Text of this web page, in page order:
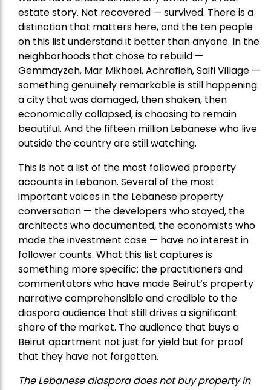
estate story. Not recovered — survived. There is a
distinction that matters here, and the ten people
on this list understand it better than anyone. In the
neighborhoods that chose to rebuild —
Gemmayzeh, Mar Mikhael, Achrafieh, Saifi Village —
something genuinely remarkable is still happening:
a city that was damaged, then shaken, then
economically collapsed, is choosing to remain
beautiful. And the fifteen million Lebanese who live
outside the country are still watching.
This is not a list of the most followed property
accounts in Lebanon. Several of the most
important voices in the Lebanese property
conversation — the developers who stayed, the
architects who documented, the economists who
made the investment case — have no interest in
follower counts. What this list captures is
something more specific: the practitioners and
commentators who have made Beirut’s property
narrative comprehensible and credible to the
diaspora audience that still drives a significant
share of the market. The audience that buys a
Beirut apartment not just for yield but for proof
that they have not forgotten.
The Lebanese diaspora does not buy property in